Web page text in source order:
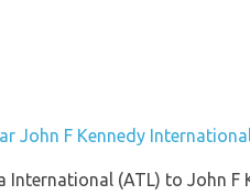
John F Kennedy
(ATL) to John F